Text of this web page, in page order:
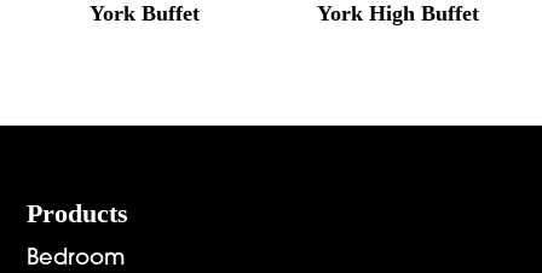
York Buffet York High Buffet
Footer
Products
Bedroom